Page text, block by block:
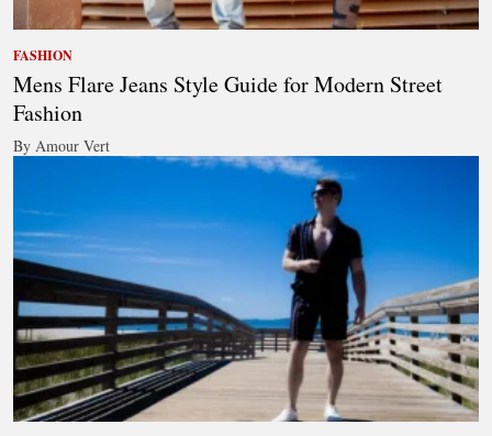
FASHION
Mens Flare Jeans Style Guide for Modern Street
Fashion
By Amour Vert